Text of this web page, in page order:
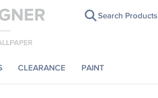
CLEARANCE PAINT
Search Products